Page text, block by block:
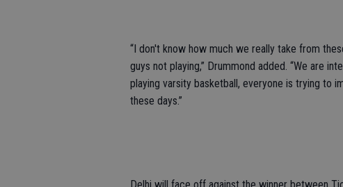
“I don't know how much we really take from
guys not playing,” Drummond added. “We are
playing varsity basketball, everyone is trying to
these days.”